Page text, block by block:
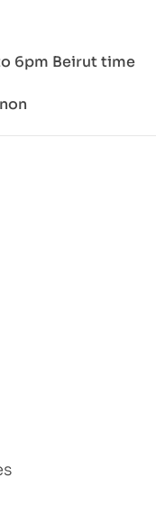
6pm Beirut time